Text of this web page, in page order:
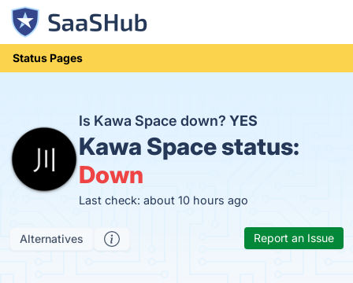
Status Pages
Is Kawa Space down? YES
Kawa Space status:
Down
Last check: about 10 hours ago
Alternatives Report an Issue